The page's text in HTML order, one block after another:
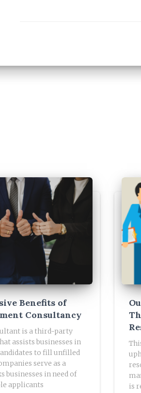
Benefits of
Consultancy
is a third-party
assists businesses in
to fill unfilled
serve as a
in need of
applicants
is